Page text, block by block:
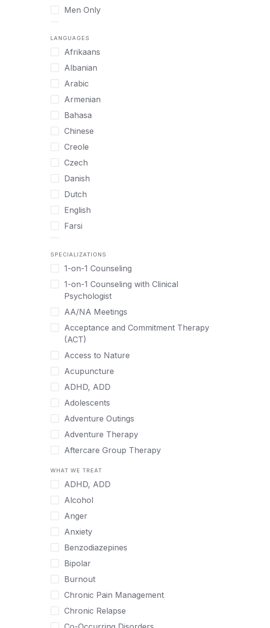
Men Only
Mild Disabilities
Neurodivergent
Older Adults
Pregnant Women
Professionals
UHNW Clients & Families
Veterans
Women
Women only
Young Adults
LANGUAGES
Afrikaans
Albanian
Arabic
Armenian
Bahasa
Chinese
Creole
Czech
Danish
Dutch
English
Farsi
German
Greek
Gujarati
Hindi
Hmong
Hungarian
Indonesian
Italian
Japanese
Korean
Malayalam
Norwegian
Polish
Portuguese
Russian
Serbian
Spanish
Swedish
Tagalog
Tamil
Thai
SPECIALIZATIONS
1-on-1 Counseling
1-on-1 Counseling with Clinical
Psychologist
AA/NA Meetings
Acceptance and Commitment Therapy
(ACT)
Access to Nature
Acupuncture
ADHD, ADD
Adolescents
Adventure Outings
Adventure Therapy
Aftercare Group Therapy
Alcohol
Allow Cell Phones
Anger
Animal Therapy
Anxiety
Art Therapy
Ayurveda
Benzodiazepines
Biofeedback
Bipolar
WHAT WE TREAT
ADHD, ADD
Alcohol
Anger
Anxiety
Benzodiazepines
Bipolar
Burnout
Chronic Pain Management
Chronic Relapse